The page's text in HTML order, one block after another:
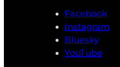
Facebook
Instagram
Bluesky
YouTube